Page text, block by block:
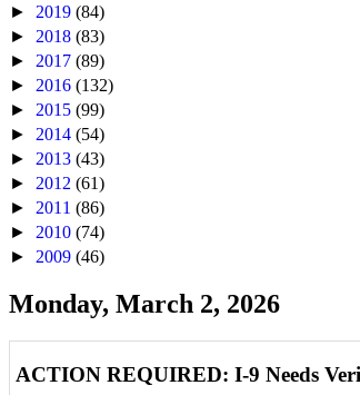
► 2019 (84)
► 2018 (83)
► 2017 (89)
► 2016 (132)
► 2015 (99)
► 2014 (54)
► 2013 (43)
► 2012 (61)
► 2011 (86)
► 2010 (74)
► 2009 (46)
Monday, March 2, 2026
ACTION REQUIRED: I-9 Needs